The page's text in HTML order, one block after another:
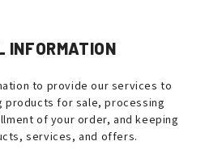
INFORMATION
to provide our services to
products for sale, processing
of your order, and keeping
services, and offers.